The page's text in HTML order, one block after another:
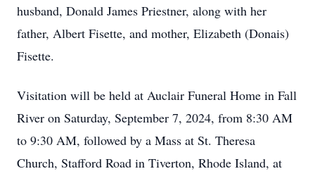
husband, Donald James Priestner, along with her
father, Albert Fisette, and mother, Elizabeth (Donais)
Fisette.
Visitation will be held at Auclair Funeral Home in Fall
River on Saturday, September 7, 2024, from 8:30 AM
to 9:30 AM, followed by a Mass at St. Theresa
Church, Stafford Road in Tiverton, Rhode Island, at